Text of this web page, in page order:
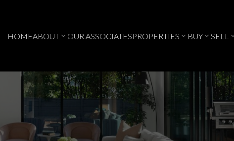
HOMEABOUT OUR ASSOCIATESPROPERTIES BUY SELL